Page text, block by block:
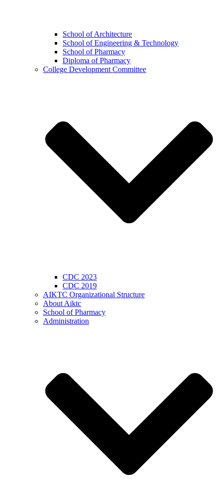
School of Architecture
School of Engineering & Technology
School of Pharmacy
Diploma of Pharmacy
College Development Committee
CDC 2023
CDC 2019
AIKTC Organizational Structure
About Aiktc
School of Pharmacy
Administration